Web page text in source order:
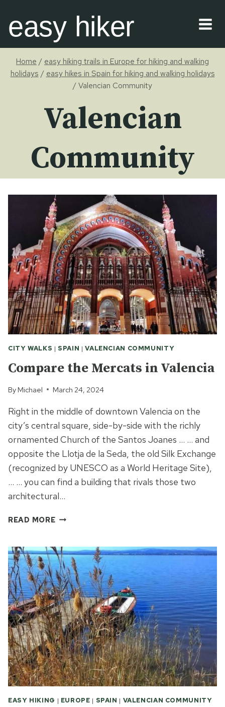
content
easy hiker
Home / easy hiking trails in Europe for hiking and walking
holidays / easy hikes in Spain for hiking and walking holidays
/Valencian Community
Valencian
Community
CITY WALKS | SPAIN |VALENCIAN COMMUNITY
Compare the Mercats in Valencia
By Michael March 24, 2024
Right in the middle of downtown Valencia on the
city’s central square, side-by-side with the richly
ornamented Church of the Santos Joanes … … and
opposite the Llotja de la Seda, the old Silk Exchange
(recognized by UNESCO as a World Heritage Site),
… … you can find a building that rivals those two
architectural…
READ MORECOMPARE
IN
VALENCIA
EASY HIKING | EUROPE | SPAIN | VALENCIAN COMMUNITY